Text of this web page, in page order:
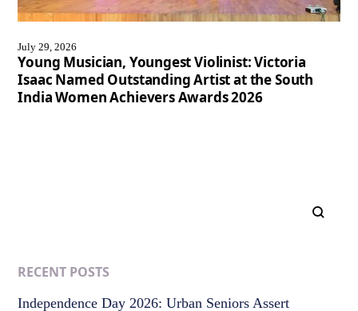
July 29, 2026
Young Musician, Youngest Violinist: Victoria
Isaac Named Outstanding Artist at the South
India Women Achievers Awards 2026
RECENT POSTS
Independence Day 2026: Urban Seniors Assert